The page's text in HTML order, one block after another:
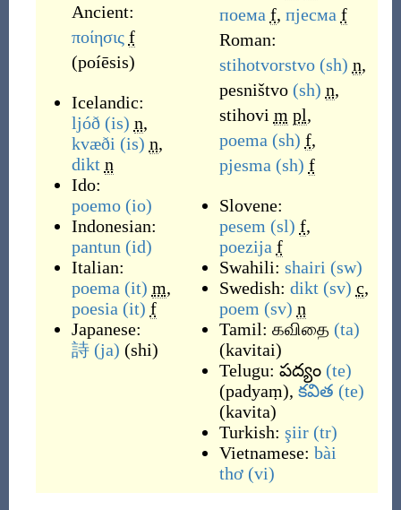
Ancient:
ποίησις f
(poíēsis)
Icelandic:
ljóð (is) n,
kvæði (is) n,
dikt n
Ido:
poemo (io)
Indonesian:
pantun (id)
Italian:
poema (it) m,
poesia (it) f
Japanese:
詩 (ja) (shi)
поема f, пјесма f
Roman:
stihotvorstvo (sh) n,
pesništvo (sh) n,
stihovi m pl,
poema (sh) f,
pjesma (sh) f
Slovene:
pesem (sl) f,
poezija f
Swahili: shairi (sw)
Swedish: dikt (sv) c,
poem (sv) n
Tamil: கவிதை (ta)
(kavitai)
Telugu: పద్యం (te)
(padyaṃ), కవిత (te)
(kavita)
Turkish: şiir (tr)
Vietnamese: bài
thơ (vi)